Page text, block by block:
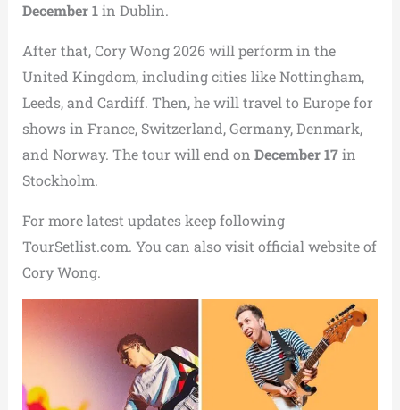
December 1in Dublin.
After that, Cory Wong 2026 will perform in the
United Kingdom, including cities like Nottingham,
Leeds, and Cardiff. Then, he will travel to Europe for
shows in France, Switzerland, Germany, Denmark,
and Norway. The tour will end on December 17in
Stockholm.
For more latest updates keep following
TourSetlist.com. You can also visit official website of
Cory Wong.